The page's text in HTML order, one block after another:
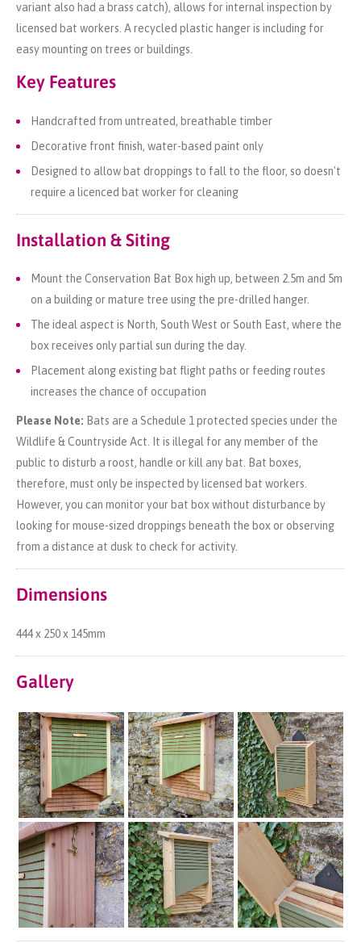
variant also had a brass catch), allows for internal inspection by
licensed bat workers. A recycled plastic hanger is including for
easy mounting on trees or buildings.
Key Features
Handcrafted from untreated, breathable timber
Decorative front finish, water-based paint only
Designed to allow bat droppings to fall to the floor, so doesn't
require a licenced bat worker for cleaning
Installation & Siting
Mount the Conservation Bat Box high up, between 2.5m and 5m
on a building or mature tree using the pre-drilled hanger.
The ideal aspect is North, South West or South East, where the
box receives only partial sun during the day.
Placement along existing bat flight paths or feeding routes
increases the chance of occupation
Please Note: Bats are a Schedule 1 protected species under the
Wildlife & Countryside Act. It is illegal for any member of the
public to disturb a roost, handle or kill any bat. Bat boxes,
therefore, must only be inspected by licensed bat workers.
However, you can monitor your bat box without disturbance by
looking for mouse-sized droppings beneath the box or observing
from a distance at dusk to check for activity.
Dimensions
444 x 250 x 145mm
Gallery